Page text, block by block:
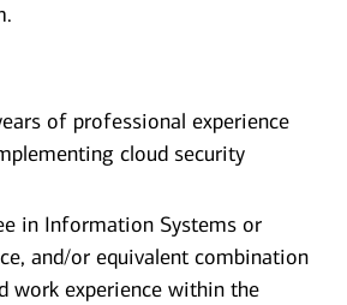
of professional experience
cloud security
in Information Systems or
and/or equivalent combination
work experience within the